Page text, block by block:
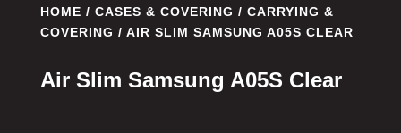
HOME / CASES & COVERING / CARRYING &
COVERING / AIR SLIM SAMSUNG A05S CLEAR
Air Slim Samsung A05S Clear